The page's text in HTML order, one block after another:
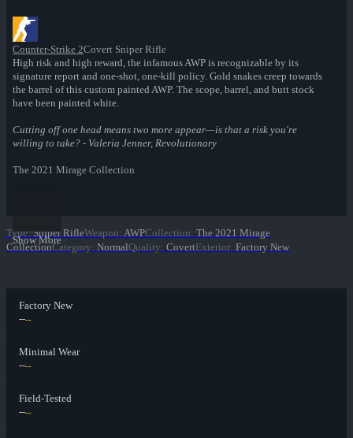
Counter-Strike 2Covert Sniper Rifle
High risk and high reward, the infamous AWP is recognizable by its
signature report and one-shot, one-kill policy. Gold snakes creep towards
the barrel of this custom painted AWP. The scope, barrel, and butt stock
have been painted white.
Cutting off one head means two more appear—is that a risk you're
willing to take? - Valeria Jenner, Revolutionary
The 2021 Mirage Collection
Show More
Type: Sniper RifleWeapon: AWPCollection: The 2021 Mirage
CollectionCategory: NormalQuality: CovertExterior: Factory New
Factory New
----
Minimal Wear
----
Field-Tested
----